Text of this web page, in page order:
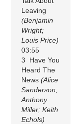
Leaving
(Benjamin
Wright;
Louis Price)
03:55
3 Have You
Heard The
News(Alice
Sanderson;
Anthony
Miller; Keith
Echols)